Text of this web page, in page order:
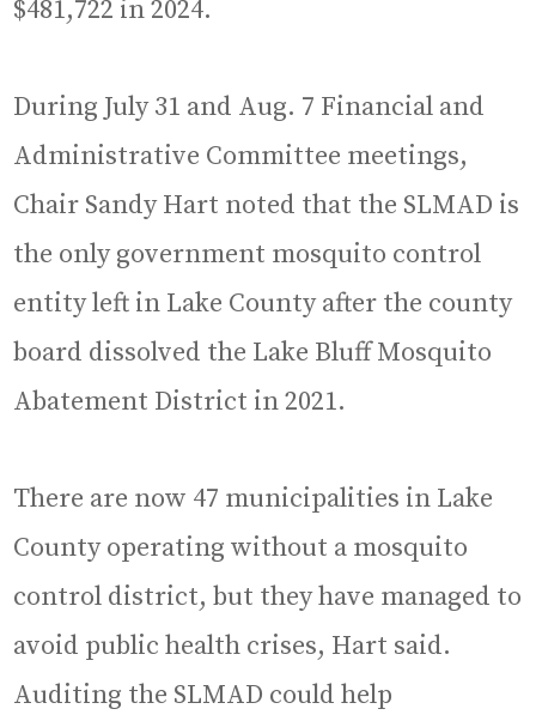
$481,722 in 2024.
During July 31 and Aug. 7 Financial and
Administrative Committee meetings,
Chair Sandy Hart noted that the SLMAD is
the only government mosquito control
entity left in Lake County after the county
board dissolved the Lake Bluff Mosquito
Abatement District in 2021.
There are now 47 municipalities in Lake
County operating without a mosquito
control district, but they have managed to
avoid public health crises, Hart said.
Auditing the SLMAD could help